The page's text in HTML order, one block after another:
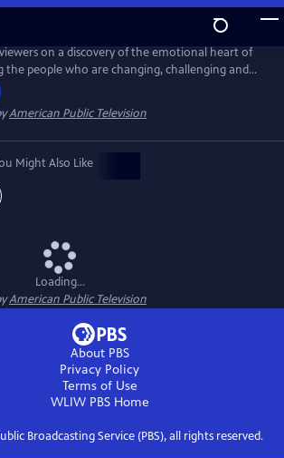
on a discovery of the emotional heart of
people who are changing, challenging and
to deliver a decidedly refreshing and
The series encourages viewers to
of people and the soul of a place in a way that
American Public Television
Might Also Like
Loading...
American Public Television
About PBS
Privacy Policy
Terms of Use
WLIW PBSHome
Broadcasting Service (PBS), all rights reserved.